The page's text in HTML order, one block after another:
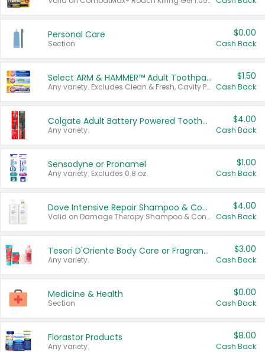
Personal Care
Section
$0.00
Cash Back
Select ARM & HAMMER™ Adult Toothpastes
Any variety. Excludes Clean & Fresh, Cavity Protection, and trial and travel sizes.
$1.50
Cash Back
Colgate Adult Battery Powered Toothbrushes
Any variety.
$4.00
Cash Back
Sensodyne or Pronamel
Any variety. Excludes 0.8 oz.
$1.00
Cash Back
Dove Intensive Repair Shampoo & Conditioner Set
Valid on Damage Therapy Shampoo & Conditioner Set 33.8 oz bottles.
$4.00
Cash Back
Tesori D'Oriente Body Care or Fragrance
Any variety.
$3.00
Cash Back
Medicine & Health
Section
$0.00
Cash Back
Florastor Products
Any variety.
$8.00
Cash Back